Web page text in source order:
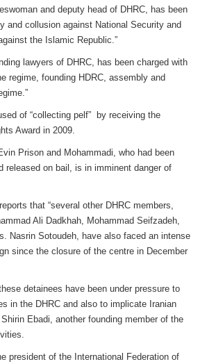
and deputy head of DHRC, has been
and collusion against National Security and
the Islamic Republic.”
lawyers of DHRC, has been charged with
regime, founding HDRC, assembly and
of “collecting pelf” by receiving the
Award in 2009.
Prison and Mohammadi, who had been
released on bail, is in imminent danger of
that “several other DHRC members,
Ali Dadkhah, Mohammad Seifzadeh,
Nasrin Sotoudeh, have also faced an intense
since the closure of the centre in December
detainees have been under pressure to
in the DHRC and also to implicate Iranian
Ebadi, another founding member of the
president of the International Federation of